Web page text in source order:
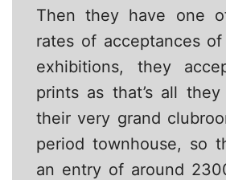
Then they have one
rates of acceptances
exhibitions, they
prints as that’s all
their very grand
period townhouse, so
an entry of around